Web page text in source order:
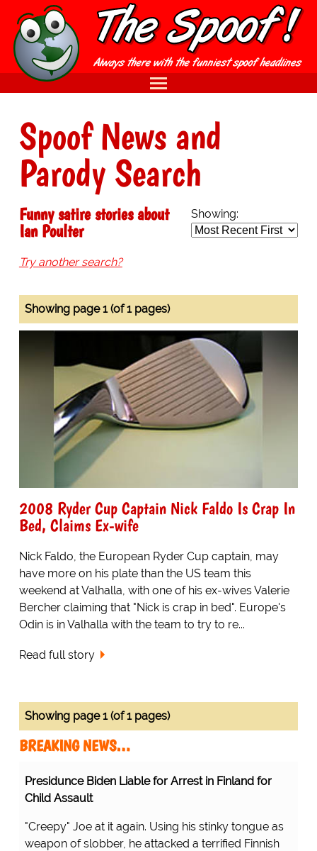
Spoof News and
Parody Search
Showing:
Funny satire stories about
Ian Poulter
Try another search?
Showing page 1 (of 1 pages)
2008 Ryder Cup Captain Nick Faldo Is Crap In
Bed, Claims Ex-wife
Nick Faldo, the European Ryder Cup captain, may
have more on his plate than the US team this
weekend at Valhalla, with one of his ex-wives Valerie
Bercher claiming that "Nick is crap in bed". Europe's
Odin is in Valhalla with the team to try to re...
Read full story
Showing page 1 (of 1 pages)
BREAKING NEWS…
Presidunce Biden Liable for Arrest in Finland for
Child Assault
"Creepy" Joe at it again. Using his stinky tongue as
weapon of slobber, he attacked a terrified Finnish